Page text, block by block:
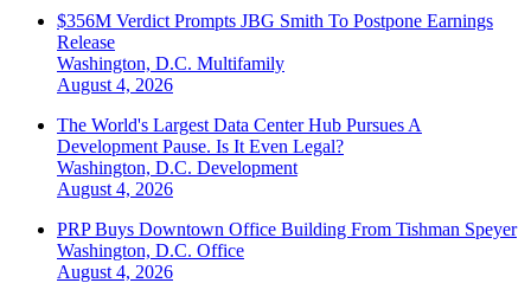
$356M Verdict Prompts JBG Smith To Postpone Earnings
Release
Washington, D.C. Multifamily
August 4, 2026
The World's Largest Data Center Hub Pursues A
Development Pause. Is It Even Legal?
Washington, D.C. Development
August 4, 2026
PRP Buys Downtown Office Building From Tishman Speyer
Washington, D.C. Office
August 4, 2026